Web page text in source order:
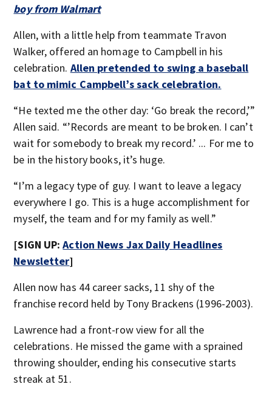
boy from Walmart
Allen, with a little help from teammate Travon
Walker, offered an homage to Campbell in his
celebration. Allen pretended to swing a baseball
bat to mimic Campbell’s sack celebration.
“He texted me the other day: ‘Go break the record,’”
Allen said. “’Records are meant to be broken. I can’t
wait for somebody to break my record.’ ... For me to
be in the history books, it’s huge.
“I’m a legacy type of guy. I want to leave a legacy
everywhere I go. This is a huge accomplishment for
myself, the team and for my family as well.”
[SIGN UP:Action News Jax Daily Headlines
Newsletter]
Allen now has 44 career sacks, 11 shy of the
franchise record held by Tony Brackens (1996-2003).
Lawrence had a front-row view for all the
celebrations. He missed the game with a sprained
throwing shoulder, ending his consecutive starts
streak at 51.